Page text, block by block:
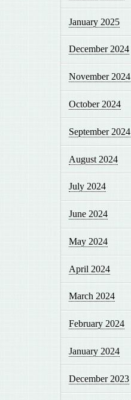
January 2025
December 2024
November 2024
October 2024
September 2024
August 2024
July 2024
June 2024
May 2024
April 2024
March 2024
February 2024
January 2024
December 2023